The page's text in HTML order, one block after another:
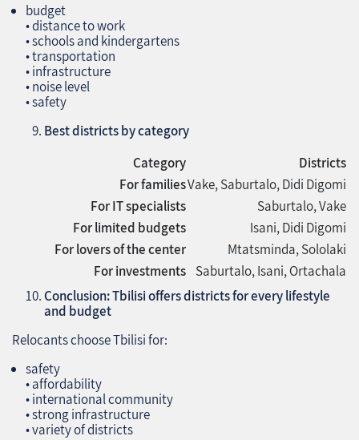
budget
• distance to work
• schools and kindergartens
• transportation
• infrastructure
• noise level
• safety
Best districts by category
Category
Districts
For familiesVake, Saburtalo, Didi Digomi
For IT specialists
Saburtalo, Vake
For limited budgets
Isani, Didi Digomi
For lovers of the center
Mtatsminda, Sololaki
For investments Saburtalo, Isani, Ortachala
Conclusion: Tbilisi offers districts for every lifestyle
and budget
Relocants choose Tbilisi for:
safety
• affordability
• international community
• strong infrastructure
• variety of districts